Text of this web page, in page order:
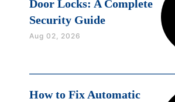
Door Locks: A Complete
Security Guide
Aug 02, 2026
How to Fix Automatic